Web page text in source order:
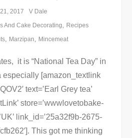
2017
V Dale
And Cake Decorating
Recipes
, Marzipan Mincemeat
it is “National Tea Day” in
especially [amazon_textlink
text=’Earl Grey tea’
store=’wwwlovetobake-
link_id=’25a32f9b-2675-
This got me thinking